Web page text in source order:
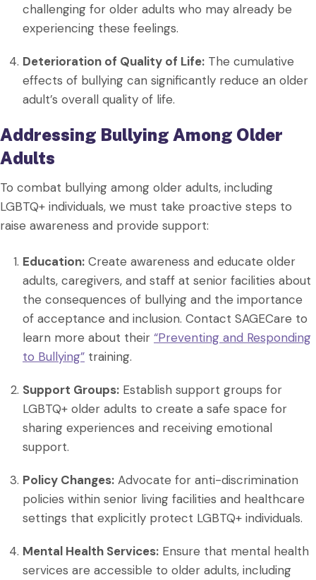
challenging for older adults who may already be
experiencing these feelings.
Deterioration of Quality of Life: The cumulative
effects of bullying can significantly reduce an older
adult’s overall quality of life.
Addressing Bullying Among Older
Adults
To combat bullying among older adults, including
LGBTQ+ individuals, we must take proactive steps to
raise awareness and provide support:
Education: Create awareness and educate older
adults, caregivers, and staff at senior facilities about
the consequences of bullying and the importance
of acceptance and inclusion. Contact SAGECare to
learn more about their “Preventing and Responding
to Bullying” training.
Support Groups: Establish support groups for
LGBTQ+ older adults to create a safe space for
sharing experiences and receiving emotional
support.
Policy Changes: Advocate for anti-discrimination
policies within senior living facilities and healthcare
settings that explicitly protect LGBTQ+ individuals.
Mental Health Services: Ensure that mental health
services are accessible to older adults, including